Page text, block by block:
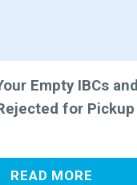
Empty IBCs and
for Pickup
READ MORE